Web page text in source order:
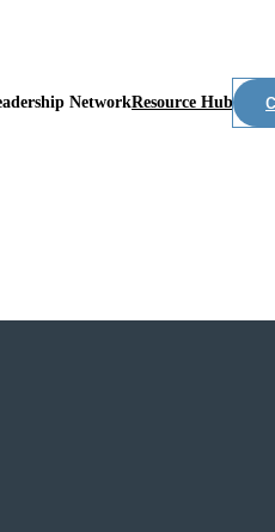
NetworkResource Hub